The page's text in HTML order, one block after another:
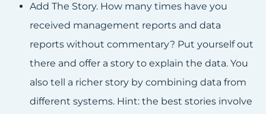
Add The Story. How many times have you
received management reports and data
reports without commentary? Put yourself out
there and offer a story to explain the data. You
also tell a richer story by combining data from
different systems. Hint: the best stories involve